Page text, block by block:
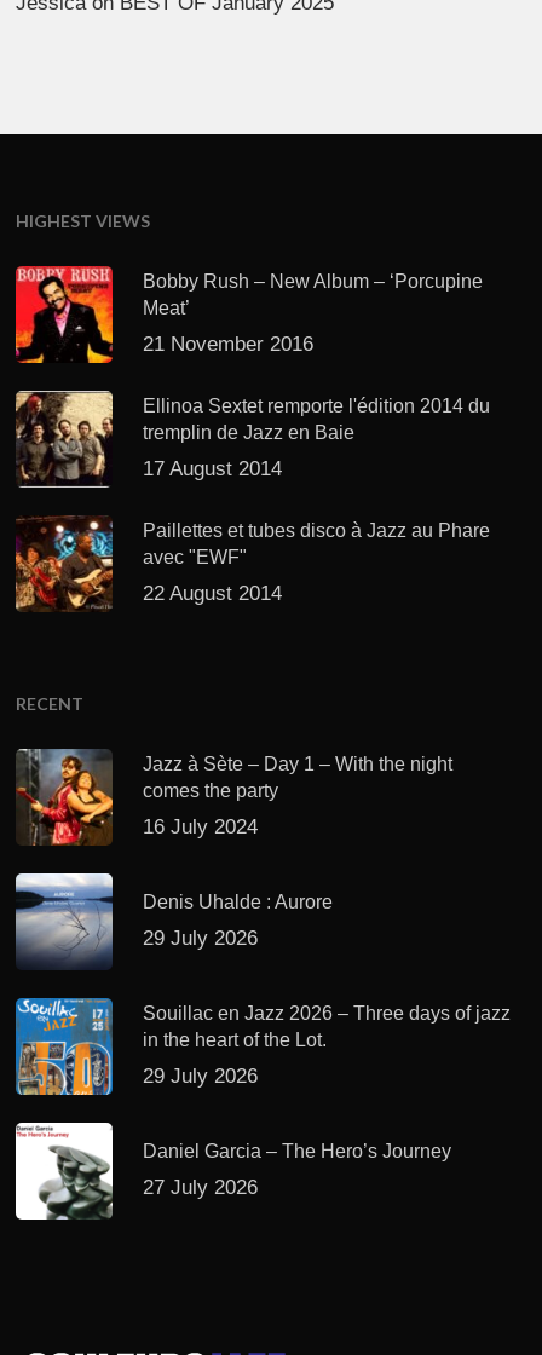
HIGHEST VIEWS
Bobby Rush – New Album – ‘Porcupine
Meat’
21 November 2016
Ellinoa Sextet remporte l'édition 2014 du
tremplin de Jazz en Baie
17 August 2014
Paillettes et tubes disco à Jazz au Phare
avec "EWF"
22 August 2014
RECENT
Jazz à Sète – Day 1 – With the night
comes the party
16 July 2024
Denis Uhalde : Aurore
29 July 2026
Souillac en Jazz 2026 – Three days of jazz
in the heart of the Lot.
29 July 2026
Daniel Garcia – The Hero’s Journey
27 July 2026